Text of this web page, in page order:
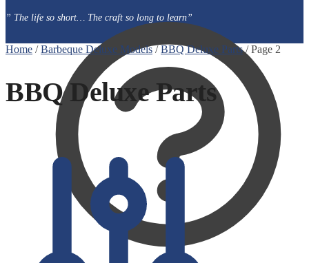
” The life so short… The craft so long to learn”
Home /Barbeque Deluxe Models/BBQ Deluxe Parts/Page 2
BBQ Deluxe Parts